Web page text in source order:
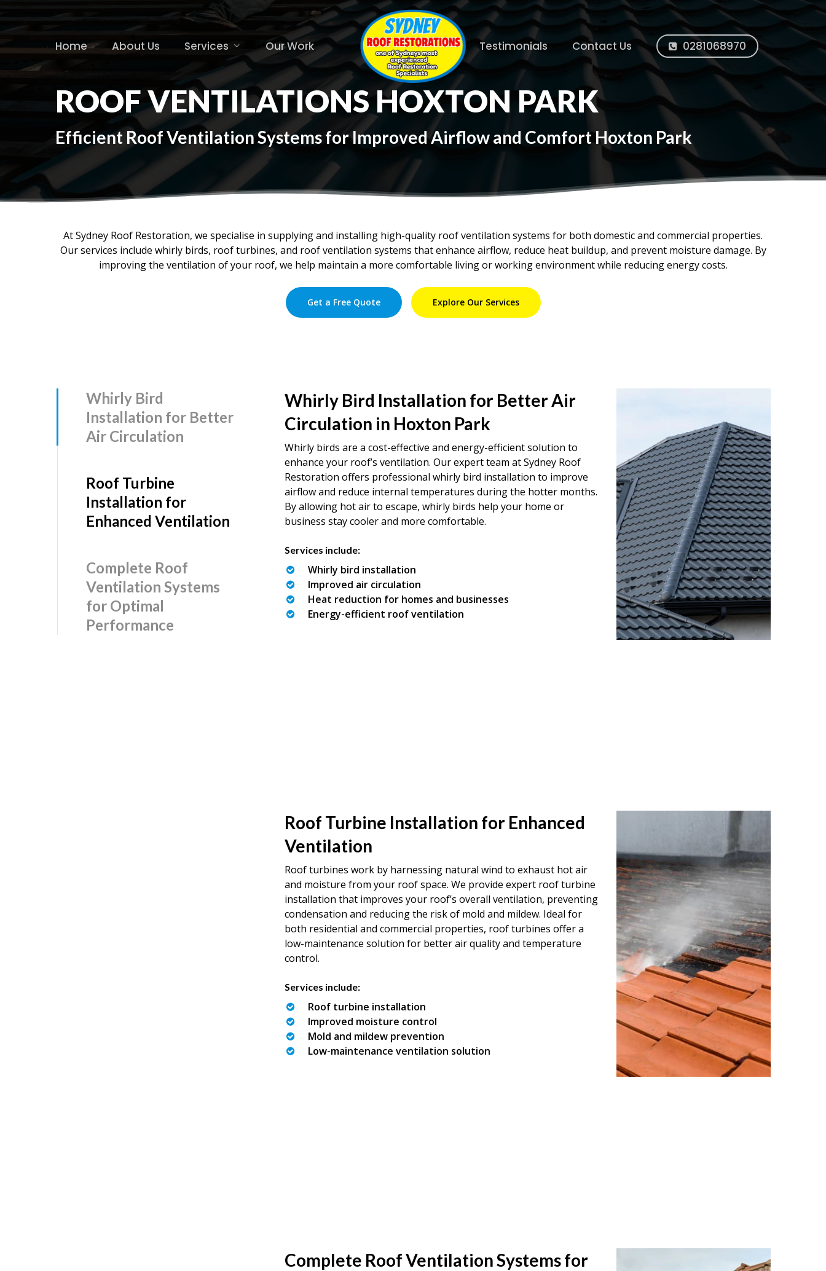
content
Home About Us Services Our Work Testimonials Contact Us 0281068970
ROOF VENTILATIONS HOXTON PARK
Efficient Roof Ventilation Systems for Improved Airflow and Comfort Hoxton Park
At Sydney Roof Restoration, we specialise in supplying and installing high-quality roof ventilation systems for both domestic and commercial properties.
Our services include whirly birds, roof turbines, and roof ventilation systems that enhance airflow, reduce heat buildup, and prevent moisture damage. By
improving the ventilation of your roof, we help maintain a more comfortable living or working environment while reducing energy costs.
Get a Free Quote Explore Our Services
Whirly Bird
Installation for Better
Air Circulation
Roof Turbine
Installation for
Enhanced Ventilation
Complete Roof
Ventilation Systems
for Optimal
Performance
Whirly Bird Installation for Better Air
Circulation in Hoxton Park
Whirly birds are a cost-effective and energy-efficient solution to
enhance your roof’s ventilation. Our expert team at Sydney Roof
Restoration offers professional whirly bird installation to improve
airflow and reduce internal temperatures during the hotter months.
By allowing hot air to escape, whirly birds help your home or
business stay cooler and more comfortable.
Services include:
Whirly bird installation
Improved air circulation
Heat reduction for homes and businesses
Energy-efficient roof ventilation
Roof Turbine Installation for Enhanced
Ventilation
Roof turbines work by harnessing natural wind to exhaust hot air
and moisture from your roof space. We provide expert roof turbine
installation that improves your roof’s overall ventilation, preventing
condensation and reducing the risk of mold and mildew. Ideal for
both residential and commercial properties, roof turbines offer a
low-maintenance solution for better air quality and temperature
control.
Services include:
Roof turbine installation
Improved moisture control
Mold and mildew prevention
Low-maintenance ventilation solution
Complete Roof Ventilation Systems for